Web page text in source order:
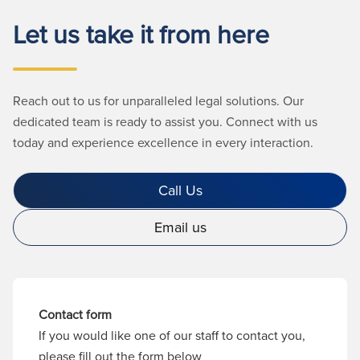
Let us take it from here
Reach out to us for unparalleled legal solutions. Our
dedicated team is ready to assist you. Connect with us
today and experience excellence in every interaction.
Call Us
Email us
Contact form
If you would like one of our staff to contact you,
please fill out the form below